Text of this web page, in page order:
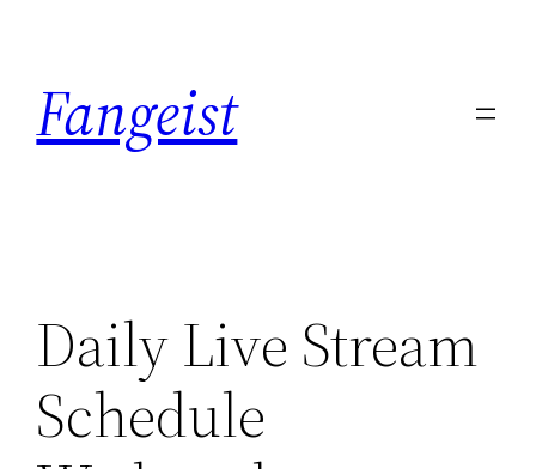
content
Fangeist
Daily Live Stream
Schedule